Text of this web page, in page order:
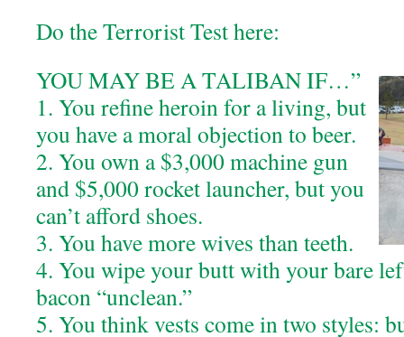
Do the Terrorist Test here:
YOU MAY BE A TALIBAN IF…”
1. You refine heroin for a living, but
you have a moral objection to beer.
2. You own a $3,000 machine gun
and $5,000 rocket launcher, but you
can’t afford shoes.
3. You have more wives than teeth.
4. You wipe your butt with your bare
bacon “unclean.”
5. You think vests come in two styles: